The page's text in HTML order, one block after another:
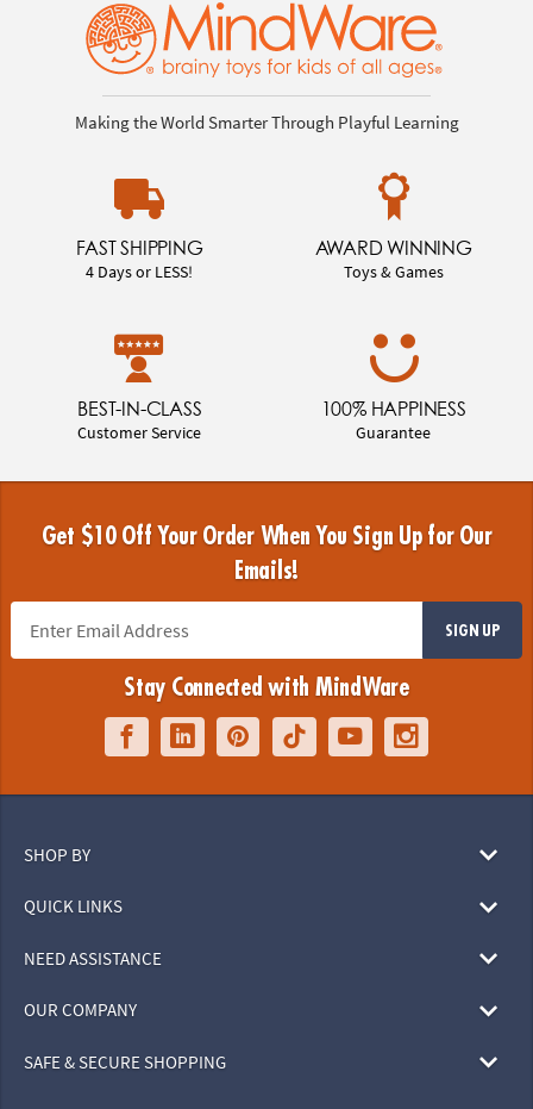
Making the World Smarter Through Playful Learning
FAST SHIPPING
4 Days or LESS!
AWARD WINNING
Toys & Games
BEST-IN-CLASS
Customer Service
100% HAPPINESS
Guarantee
Get $10 Off Your Order When You Sign Up for Our
Emails!
SIGN UP
Stay Connected with MindWare
SHOP BY
QUICK LINKS
NEED ASSISTANCE
OUR COMPANY
SAFE & SECURE SHOPPING